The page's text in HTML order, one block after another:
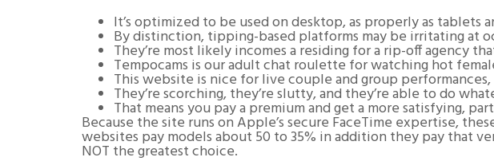
It’s optimized to be used on desktop, as properly as tablets
By distinction, tipping-based platforms may be irritating at
They’re most likely incomes a residing for a rip-off agency
Tempocams is our adult chat roulette for watching hot
This website is nice for live couple and group
They’re scorching, they’re slutty, and they’re able to do
That means you pay a premium and get a more satisfying,
Because the site runs on Apple’s secure FaceTime expertise,
websites pay models about 50 to 35% in addition they pay that
NOT the greatest choice.